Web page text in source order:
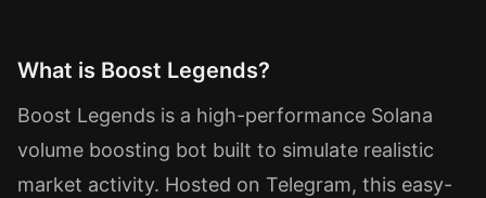
What is Boost Legends?
Boost Legends is a high-performance Solana
volume boosting bot built to simulate realistic
market activity. Hosted on Telegram, this easy-